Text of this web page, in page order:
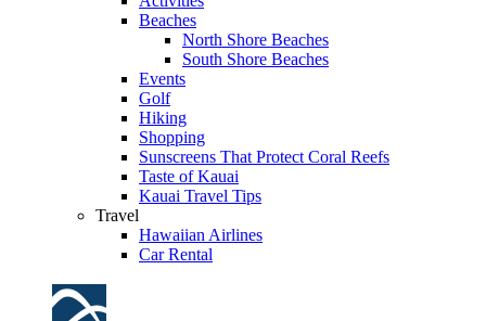
Beaches
North Shore Beaches
South Shore Beaches
Events
Golf
Hiking
Shopping
Sunscreens That Protect Coral Reefs
Taste of Kauai
Kauai Travel Tips
Travel
Hawaiian Airlines
Car Rental